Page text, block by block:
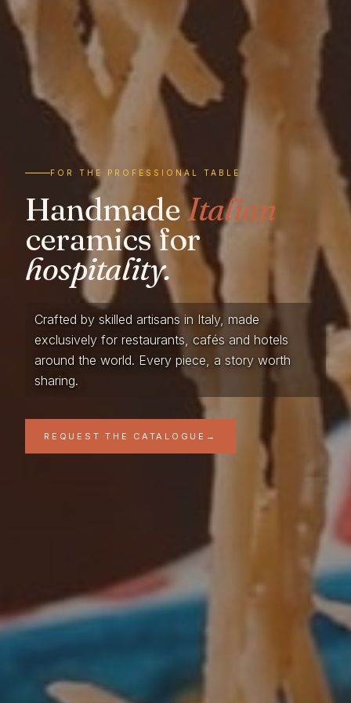
FOR THE PROFESSIONAL TABLE
HandmadeItalian
ceramics for
hospitality.
Crafted by skilled artisans in Italy, made
exclusively for restaurants, cafés and hotels
around the world. Every piece, a story worth
sharing.
REQUEST THE CATALOGUE →